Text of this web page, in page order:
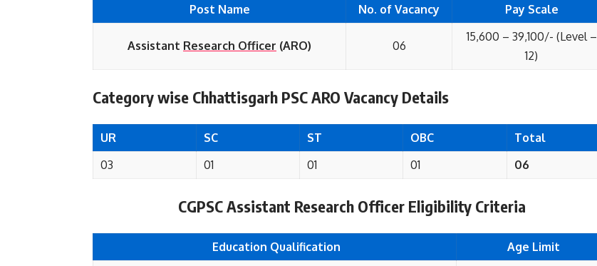
Post Name No. of Vacancy Pay Scale
Assistant Research Officer (ARO) 06
15,600 – 39,100/- (Level –
12)
Category wise Chhattisgarh PSC ARO Vacancy Details
UR SC ST OBC
Total
03
01 01 01 06
CGPSC Assistant Research Officer Eligibility Criteria
Education Qualification
Age Limit